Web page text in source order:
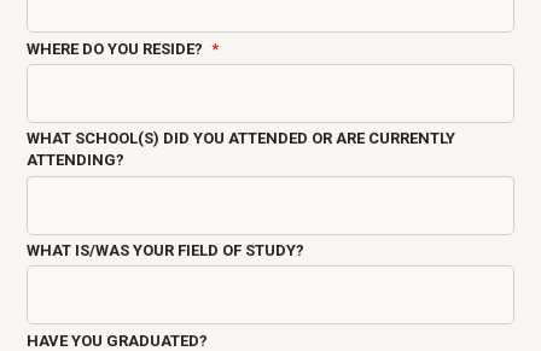
WHERE DO YOU RESIDE?
WHAT SCHOOL(S) DID YOU ATTENDED OR ARE CURRENTLY
ATTENDING?
WHAT IS/WAS YOUR FIELD OF STUDY?
HAVE YOU GRADUATED?